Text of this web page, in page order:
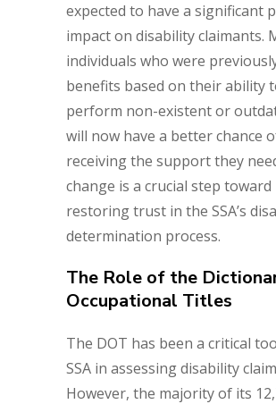
expected to have a significant
impact on disability claimants.
individuals who were
benefits based on their ability
perform non-existent or
will now have a better chance
receiving the support they
change is a crucial step toward
restoring trust in the SSA’s
determination process.
The Role of the
Occupational Titles
The DOT has been a critical
SSA in assessing disability
However, the majority of its